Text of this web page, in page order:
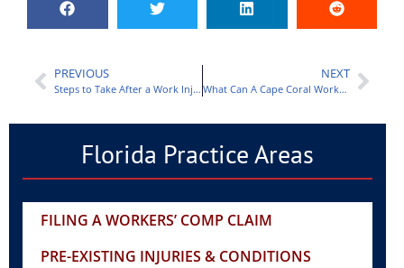
PREVIOUS
Steps to Take After a Work Injury in Orlando
NEXT
What Can A Cape Coral Workers Compensation Lawyer Do For You?
Florida Practice Areas
FILING A WORKERS’ COMP CLAIM
PRE-EXISTING INJURIES & CONDITIONS